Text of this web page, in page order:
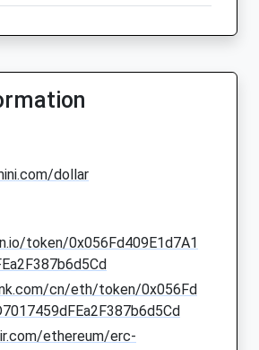
dollar
token/0x056Fd409E1d7A1
cn/eth/token/0x056Fd
ethereum/erc-